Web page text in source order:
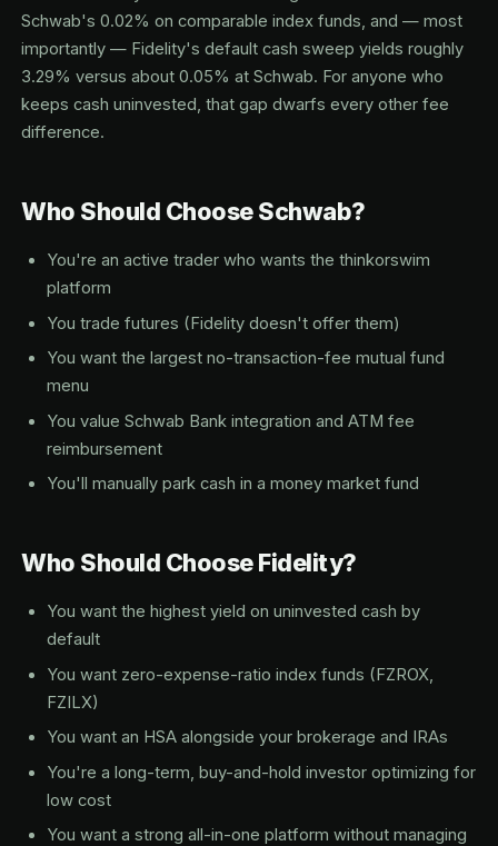
Schwab's 0.02% on comparable index funds, and — most
importantly — Fidelity's default cash sweep yields roughly
3.29% versus about 0.05% at Schwab. For anyone who
keeps cash uninvested, that gap dwarfs every other fee
difference.
Who Should Choose Schwab?
You're an active trader who wants the thinkorswim
platform
You trade futures (Fidelity doesn't offer them)
You want the largest no-transaction-fee mutual fund
menu
You value Schwab Bank integration and ATM fee
reimbursement
You'll manually park cash in a money market fund
Who Should Choose Fidelity?
You want the highest yield on uninvested cash by
default
You want zero-expense-ratio index funds (FZROX,
FZILX)
You want an HSA alongside your brokerage and IRAs
You're a long-term, buy-and-hold investor optimizing for
low cost
You want a strong all-in-one platform without managing